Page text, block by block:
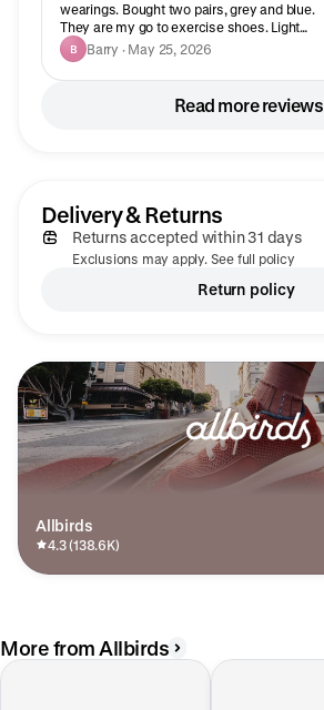
wearings. Bought two pairs, grey and blue.
They are my go to exercise shoes. Light
weight and breathable.
B Barry · May 25, 2026
Read more reviews
Delivery & Returns
Returns accepted within 31 days
Exclusions may apply. See full policy
Return policy
Allbirds
4.3 (138.6K)
More from Allbirds